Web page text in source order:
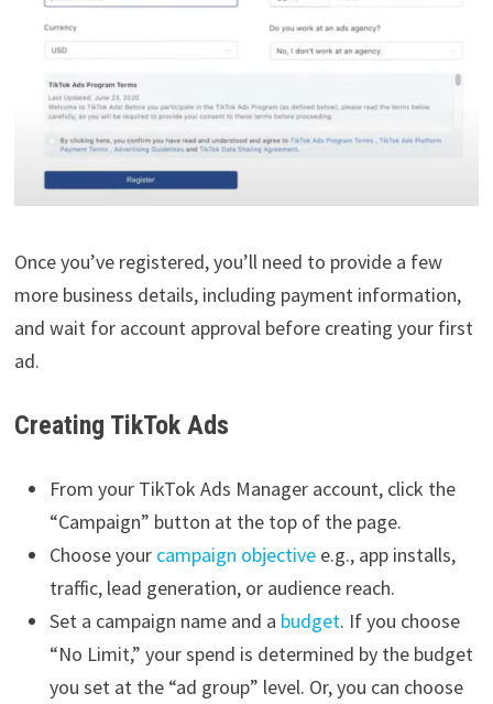
Once you’ve registered, you’ll need to provide a few
more business details, including payment information,
and wait for account approval before creating your first
ad.
Creating TikTok Ads
From your TikTok Ads Manager account, click the
“Campaign” button at the top of the page.
Choose your campaign objectivee.g., app installs,
traffic, lead generation, or audience reach.
Set a campaign name and a budget. If you choose
“No Limit,” your spend is determined by the budget
you set at the “ad group” level. Or, you can choose